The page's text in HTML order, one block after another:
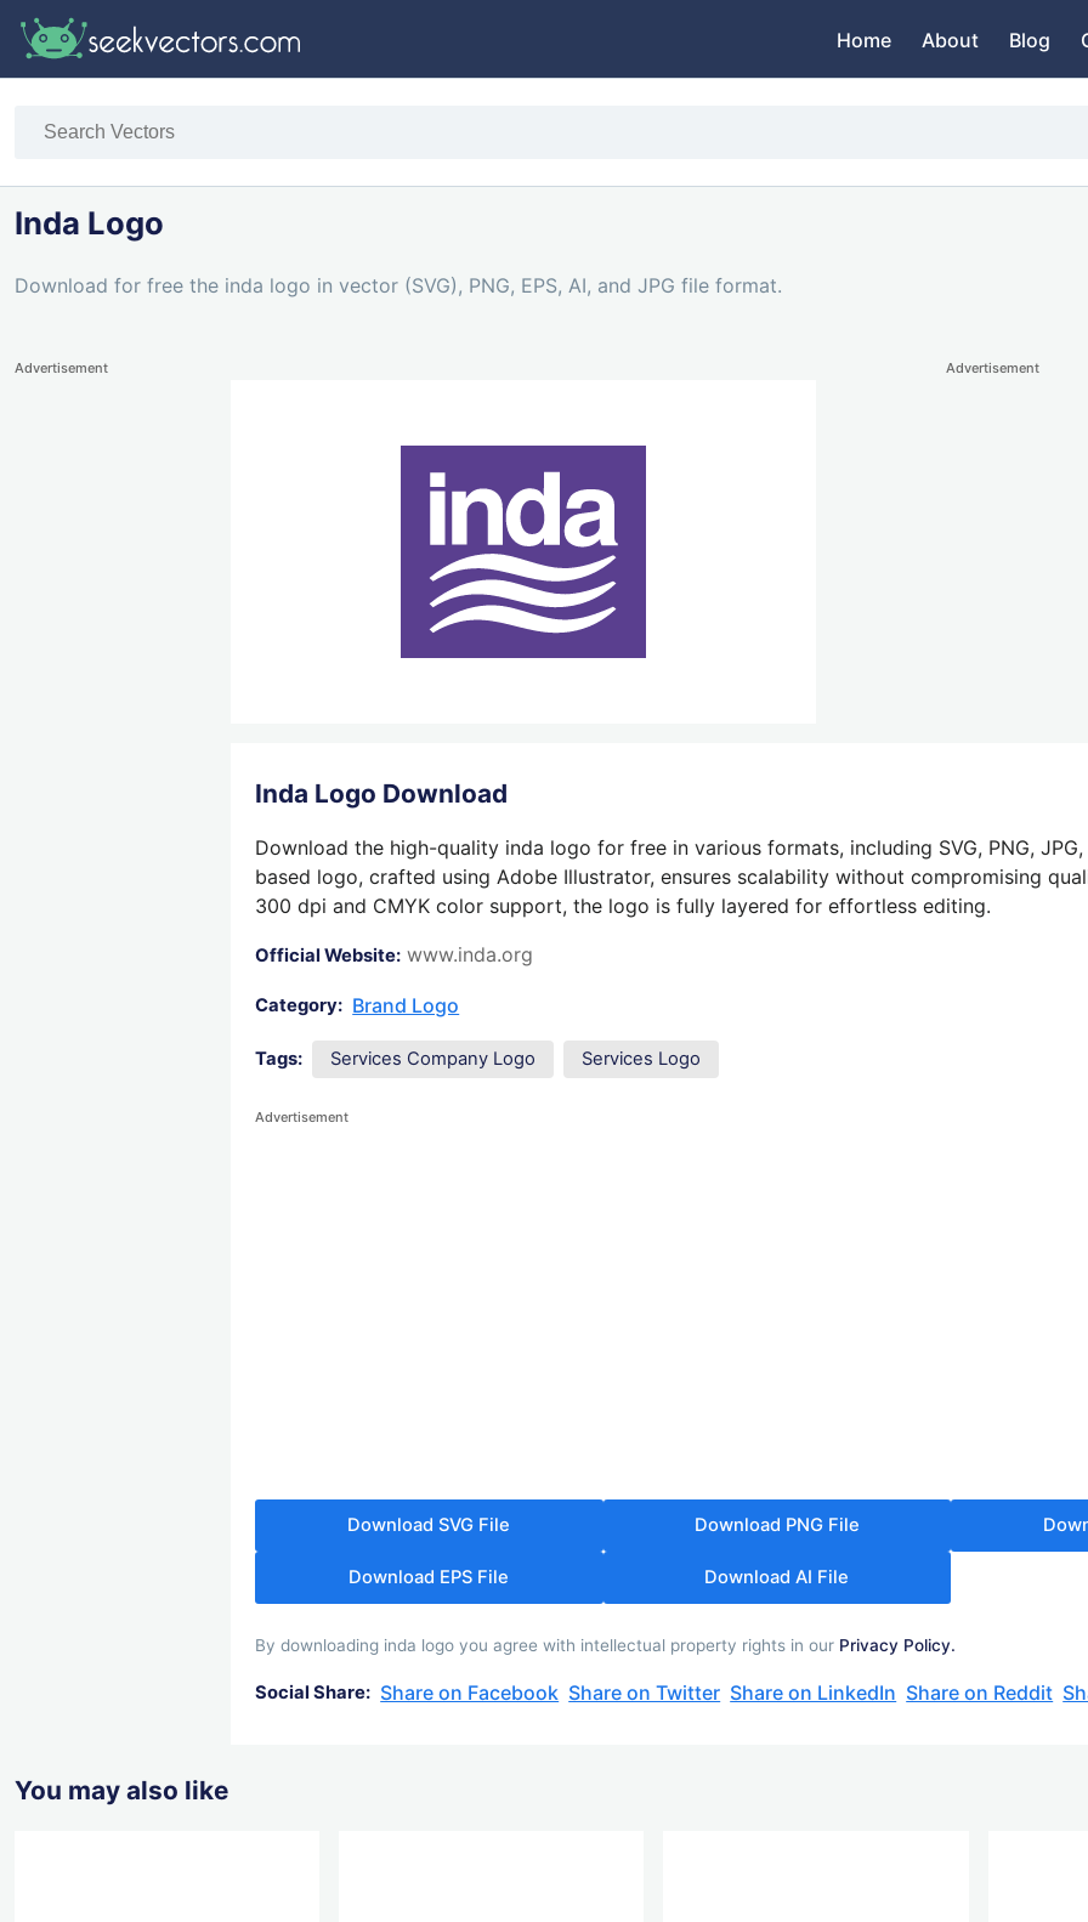
Home About Blog
Inda Logo
Download for free the inda logo in vector (SVG), PNG, EPS, AI, and JPG file format.
Advertisement Advertisement
Inda Logo Download
Download the high-quality inda logo for free in various formats, including SVG, PNG, JPG,
based logo, crafted using Adobe Illustrator, ensures scalability without compromising
300 dpi and CMYK color support, the logo is fully layered for effortless editing.
Official Website: www.inda.org
Category: Brand Logo
Tags: Services Company Logo Services Logo
Advertisement
Download SVG File Download PNG File
Download EPS File Download AI File
By downloading inda logo you agree with intellectual property rights in our Privacy Policy.
Social Share: Share on Facebook Share on Twitter Share on LinkedIn Share on Reddit
You may also like